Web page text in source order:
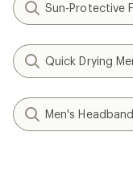
Sun-Protective
Quick Drying
Men's